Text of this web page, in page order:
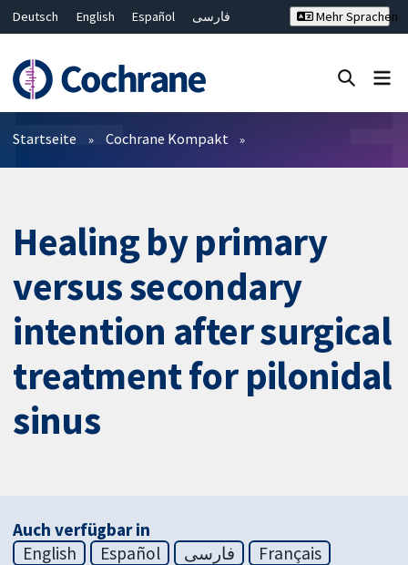
Deutsch English Español
فارسی
Bahasa Malaysia
ไทย
繁體中文
简体中文
Mehr Sprachen
Filter
Startseite Cochrane Kompakt
Healing by primary
versus secondary
intention after surgical
treatment for pilonidal
sinus
Auch verfügbar in
English
Español فارسی Français